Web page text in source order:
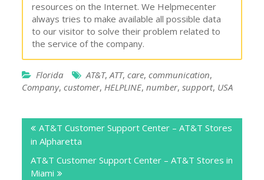
resources on the Internet. We Helpmecenter
always tries to make available all possible data
to our visitor to solve their problem related to
the service of the company.
Florida AT&T,ATT,care,communication,
Company,customer, HELPLINE,number,support, USA
navigation
AT&T Customer Support Center – AT&T Stores
in Alpharetta
AT&T Customer Support Center – AT&T Stores in
Miami